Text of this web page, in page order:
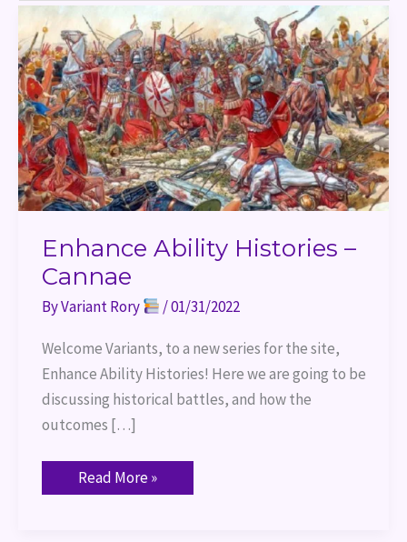
Enhance Ability Histories –
Cannae
ByVariant Rory /01/31/2022
Welcome Variants, to a new series for the site,
Enhance Ability Histories! Here we are going to be
discussing historical battles, and how the
outcomes […]
Enhance
Ability
Histories
–
Cannae
Read More »